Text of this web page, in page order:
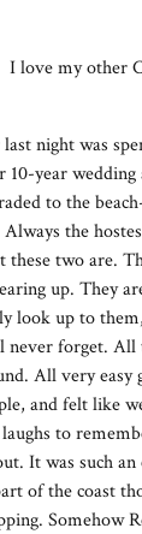
I love my other
night was
10-year
to the
the
these two are.
up. They
look up to
never forget.
All very easy
and felt like
to
It was such
of the coast
Somehow